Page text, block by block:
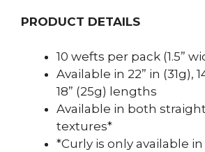
PRODUCT DETAILS
10 wefts per pack (1.5”
Available in 22” in (31g),
18” (25g) lengths
Available in both
textures*
*Curly is only available in